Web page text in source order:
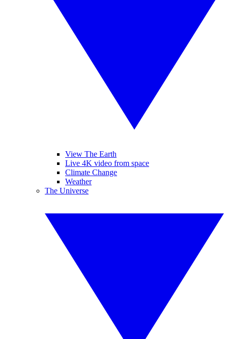
View The Earth
Live 4K video from space
Climate Change
Weather
The Universe